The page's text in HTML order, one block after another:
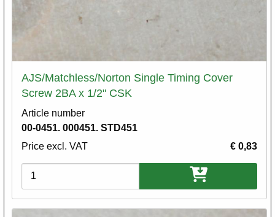
AJS/Matchless/Norton Single Timing Cover
Screw 2BA x 1/2" CSK
Article number
00-0451. 000451. STD451
Price excl. VAT
€ 0,83
Variations